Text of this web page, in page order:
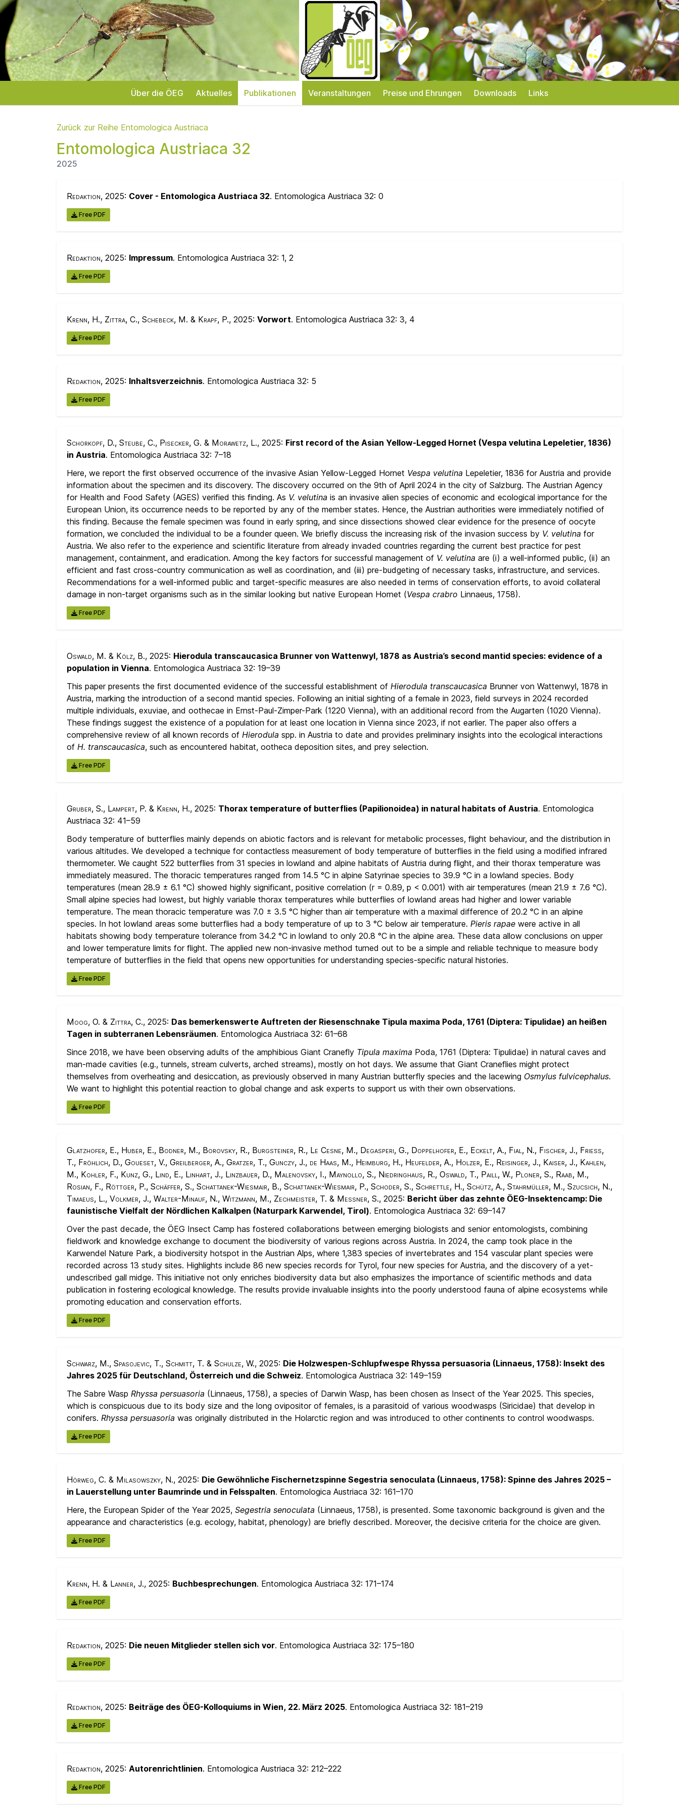
Über die ÖEG Aktuelles Publikationen Veranstaltungen Preise und Ehrungen Downloads Links
Zurück zur Reihe Entomologica Austriaca
Entomologica Austriaca 32
2025
Redaktion, 2025: Cover - Entomologica Austriaca 32. Entomologica Austriaca 32: 0
Free PDF
Redaktion, 2025: Impressum. Entomologica Austriaca 32: 1, 2
Free PDF
Krenn, H., Zittra, C., Schebeck, M. & Krapf, P., 2025: Vorwort. Entomologica Austriaca 32: 3, 4
Free PDF
Redaktion, 2025: Inhaltsverzeichnis. Entomologica Austriaca 32: 5
Free PDF
Schorkopf, D., Steube, C., Pisecker, G. & Morawetz, L., 2025: First record of the Asian Yellow-Legged Hornet (Vespa velutina Lepeletier, 1836)
in Austria. Entomologica Austriaca 32: 7–18
Here, we report the first observed occurrence of the invasive Asian Yellow-Legged Hornet Vespa velutina Lepeletier, 1836 for Austria and provide
information about the specimen and its discovery. The discovery occurred on the 9th of April 2024 in the city of Salzburg. The Austrian Agency
for Health and Food Safety (AGES) verified this finding. As V. velutina is an invasive alien species of economic and ecological importance for the
European Union, its occurrence needs to be reported by any of the member states. Hence, the Austrian authorities were immediately notified of
this finding. Because the female specimen was found in early spring, and since dissections showed clear evidence for the presence of oocyte
formation, we concluded the individual to be a founder queen. We briefly discuss the increasing risk of the invasion success by V. velutina for
Austria. We also refer to the experience and scientific literature from already invaded countries regarding the current best practice for pest
management, containment, and eradication. Among the key factors for successful management of V. velutina are (i) a well-informed public, (ii) an
efficient and fast cross-country communication as well as coordination, and (iii) pre-budgeting of necessary tasks, infrastructure, and services.
Recommendations for a well-informed public and target-specific measures are also needed in terms of conservation efforts, to avoid collateral
damage in non-target organisms such as in the similar looking but native European Hornet (Vespa crabro Linnaeus, 1758).
Free PDF
Oswald, M. & Kölz, B., 2025: Hierodula transcaucasica Brunner von Wattenwyl, 1878 as Austria’s second mantid species: evidence of a
population in Vienna. Entomologica Austriaca 32: 19–39
This paper presents the first documented evidence of the successful establishment of Hierodula transcaucasica Brunner von Wattenwyl, 1878 in
Austria, marking the introduction of a second mantid species. Following an initial sighting of a female in 2023, field surveys in 2024 recorded
multiple individuals, exuviae, and oothecae in Ernst-Paul-Zimper-Park (1220 Vienna), with an additional record from the Augarten (1020 Vienna).
These findings suggest the existence of a population for at least one location in Vienna since 2023, if not earlier. The paper also offers a
comprehensive review of all known records of Hierodula spp. in Austria to date and provides preliminary insights into the ecological interactions
of H. transcaucasica, such as encountered habitat, ootheca deposition sites, and prey selection.
Free PDF
Gruber, S., Lampert, P. & Krenn, H., 2025: Thorax temperature of butterflies (Papilionoidea) in natural habitats of Austria. Entomologica
Austriaca 32: 41–59
Body temperature of butterflies mainly depends on abiotic factors and is relevant for metabolic processes, flight behaviour, and the distribution in
various altitudes. We developed a technique for contactless measurement of body temperature of butterflies in the field using a modified infrared
thermometer. We caught 522 butterflies from 31 species in lowland and alpine habitats of Austria during flight, and their thorax temperature was
immediately measured. The thoracic temperatures ranged from 14.5 °C in alpine Satyrinae species to 39.9 °C in a lowland species. Body
temperatures (mean 28.9 ± 6.1 °C) showed highly significant, positive correlation (r = 0.89, p < 0.001) with air temperatures (mean 21.9 ± 7.6 °C).
Small alpine species had lowest, but highly variable thorax temperatures while butterflies of lowland areas had higher and lower variable
temperature. The mean thoracic temperature was 7.0 ± 3.5 °C higher than air temperature with a maximal difference of 20.2 °C in an alpine
species. In hot lowland areas some butterflies had a body temperature of up to 3 °C below air temperature. Pieris rapae were active in all
habitats showing body temperature tolerance from 34.2 °C in lowland to only 20.8 °C in the alpine area. These data allow conclusions on upper
and lower temperature limits for flight. The applied new non-invasive method turned out to be a simple and reliable technique to measure body
temperature of butterflies in the field that opens new opportunities for understanding species-specific natural histories.
Free PDF
Moog, O. & Zittra, C., 2025: Das bemerkenswerte Auftreten der Riesenschnake Tipula maxima Poda, 1761 (Diptera: Tipulidae) an heißen
Tagen in subterranen Lebensräumen. Entomologica Austriaca 32: 61–68
Since 2018, we have been observing adults of the amphibious Giant Cranefly Tipula maxima Poda, 1761 (Diptera: Tipulidae) in natural caves and
man-made cavities (e.g., tunnels, stream culverts, arched streams), mostly on hot days. We assume that Giant Craneflies might protect
themselves from overheating and desiccation, as previously observed in many Austrian butterfly species and the lacewing Osmylus fulvicephalus.
We want to highlight this potential reaction to global change and ask experts to support us with their own observations.
Free PDF
Glatzhofer, E., Huber, E., Bodner, M., Borovsky, R., Burgsteiner, R., Le Cesne, M., Degasperi, G., Doppelhofer, E., Eckelt, A., Fial, N., Fischer, J., Friess,
T., Fröhlich, D., Goueset, V., Greilberger, A., Gratzer, T., Gunczy, J., de Haas, M., Heimburg, H., Heufelder, A., Holzer, E., Reisinger, J., Kaiser, J., Kahlen,
M., Kohler, F., Kunz, G., Lind, E., Linhart, J., Linzbauer, D., Malenovsky, I., Maynollo, S., Niedringhaus, R., Oswald, T., Paill, W., Ploner, S., Raab, M.,
Rosian, F., Röttger, P., Schäffer, S., Schattanek-Wiesmair, B., Schattanek-Wiesmair, P., Schoder, S., Schrettle, H., Schütz, A., Stahrmüller, M., Szucsich, N.,
Timaeus, L., Volkmer, J., Walter-Minauf, N., Witzmann, M., Zechmeister, T. & Messner, S., 2025: Bericht über das zehnte ÖEG-Insektencamp: Die
faunistische Vielfalt der Nördlichen Kalkalpen (Naturpark Karwendel, Tirol). Entomologica Austriaca 32: 69–147
Over the past decade, the ÖEG Insect Camp has fostered collaborations between emerging biologists and senior entomologists, combining
fieldwork and knowledge exchange to document the biodiversity of various regions across Austria. In 2024, the camp took place in the
Karwendel Nature Park, a biodiversity hotspot in the Austrian Alps, where 1,383 species of invertebrates and 154 vascular plant species were
recorded across 13 study sites. Highlights include 86 new species records for Tyrol, four new species for Austria, and the discovery of a yet-
undescribed gall midge. This initiative not only enriches biodiversity data but also emphasizes the importance of scientific methods and data
publication in fostering ecological knowledge. The results provide invaluable insights into the poorly understood fauna of alpine ecosystems while
promoting education and conservation efforts.
Free PDF
Schwarz, M., Spasojevic, T., Schmitt, T. & Schulze, W., 2025: Die Holzwespen-Schlupfwespe Rhyssa persuasoria (Linnaeus, 1758): Insekt des
Jahres 2025 für Deutschland, Österreich und die Schweiz. Entomologica Austriaca 32: 149–159
The Sabre Wasp Rhyssa persuasoria (Linnaeus, 1758), a species of Darwin Wasp, has been chosen as Insect of the Year 2025. This species,
which is conspicuous due to its body size and the long ovipositor of females, is a parasitoid of various woodwasps (Siricidae) that develop in
conifers. Rhyssa persuasoria was originally distributed in the Holarctic region and was introduced to other continents to control woodwasps.
Free PDF
Hörweg, C. & Milasowszky, N., 2025: Die Gewöhnliche Fischernetzspinne Segestria senoculata (Linnaeus, 1758): Spinne des Jahres 2025 –
in Lauerstellung unter Baumrinde und in Felsspalten. Entomologica Austriaca 32: 161–170
Here, the European Spider of the Year 2025, Segestria senoculata (Linnaeus, 1758), is presented. Some taxonomic background is given and the
appearance and characteristics (e.g. ecology, habitat, phenology) are briefly described. Moreover, the decisive criteria for the choice are given.
Free PDF
Krenn, H. & Lanner, J., 2025: Buchbesprechungen. Entomologica Austriaca 32: 171–174
Free PDF
Redaktion, 2025: Die neuen Mitglieder stellen sich vor. Entomologica Austriaca 32: 175–180
Free PDF
Redaktion, 2025: Beiträge des ÖEG-Kolloquiums in Wien, 22. März 2025. Entomologica Austriaca 32: 181–219
Free PDF
Redaktion, 2025: Autorenrichtlinien. Entomologica Austriaca 32: 212–222
Free PDF